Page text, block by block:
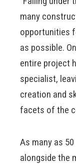
many
opportunities
as possible.
entire project
specialist,
creation and
facets of the
As many as
alongside the